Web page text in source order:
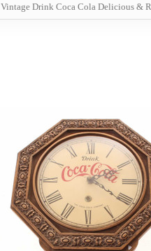
Vintage Drink Coca Cola Delicious &